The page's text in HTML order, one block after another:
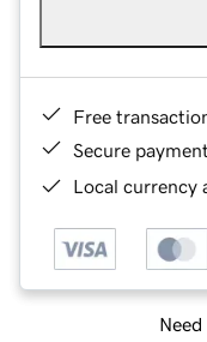
Free
Secure
Local currency